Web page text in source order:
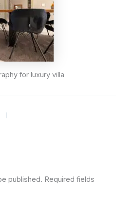
for luxury villa
published. Required fields